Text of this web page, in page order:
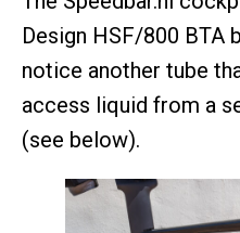
Design HSF/800 BTA
notice another tube
access liquid from a
(see below).